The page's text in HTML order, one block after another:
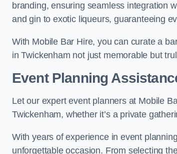
branding, ensuring seamless integration
and gin to exotic liqueurs, guaranteeing
With Mobile Bar Hire, you can curate a
in Twickenham not just memorable but
Event Planning
Let our expert event planners at Mobile
Twickenham, whether it’s a private
With years of experience in event
unforgettable occasion. From selecting